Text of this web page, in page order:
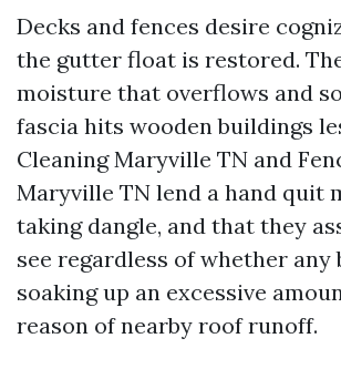
Decks and fences desire
the gutter float is restored.
moisture that overflows and
fascia hits wooden buildings
Cleaning Maryville TN and
Maryville TN lend a hand quit
taking dangle, and that they
see regardless of whether any
soaking up an excessive
reason of nearby roof runoff.